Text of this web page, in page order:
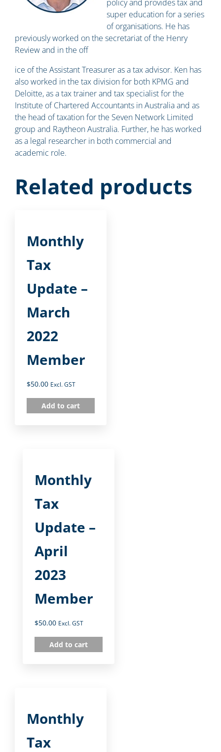
policy and provides tax and
super education for a series
of organisations. He has
previously worked on the secretariat of the Henry
Review and in the off
ice of the Assistant Treasurer as a tax advisor. Ken has
also worked in the tax division for both KPMG and
Deloitte, as a tax trainer and tax specialist for the
Institute of Chartered Accountants in Australia and as
the head of taxation for the Seven Network Limited
group and Raytheon Australia. Further, he has worked
as a legal researcher in both commercial and
academic role.
Related products
Monthly
Tax
Update –
March
2022
Member
$50.00 Excl. GST
Add to cart
Monthly
Tax
Update –
April
2023
Member
$50.00 Excl. GST
Add to cart
Monthly
Tax